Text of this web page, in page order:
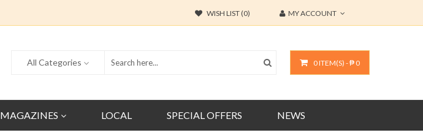
WISH LIST (0) MY ACCOUNT
0 ITEM(S) - ₱ 0
All Categories
MAGAZINES LOCAL SPECIAL OFFERS NEWS